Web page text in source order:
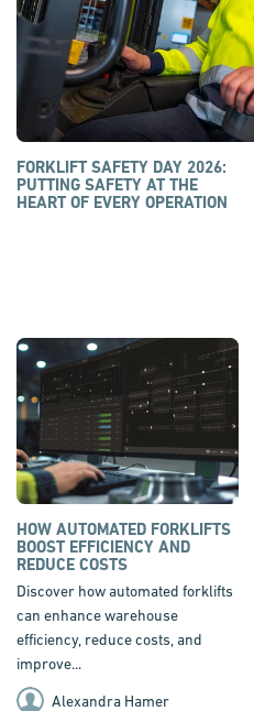
FORKLIFT SAFETY DAY 2026:
PUTTING SAFETY AT THE
HEART OF EVERY OPERATION
HOW AUTOMATED FORKLIFTS
BOOST EFFICIENCY AND
REDUCE COSTS
Discover how automated forklifts
can enhance warehouse
efficiency, reduce costs, and
improve...
Alexandra Hamer